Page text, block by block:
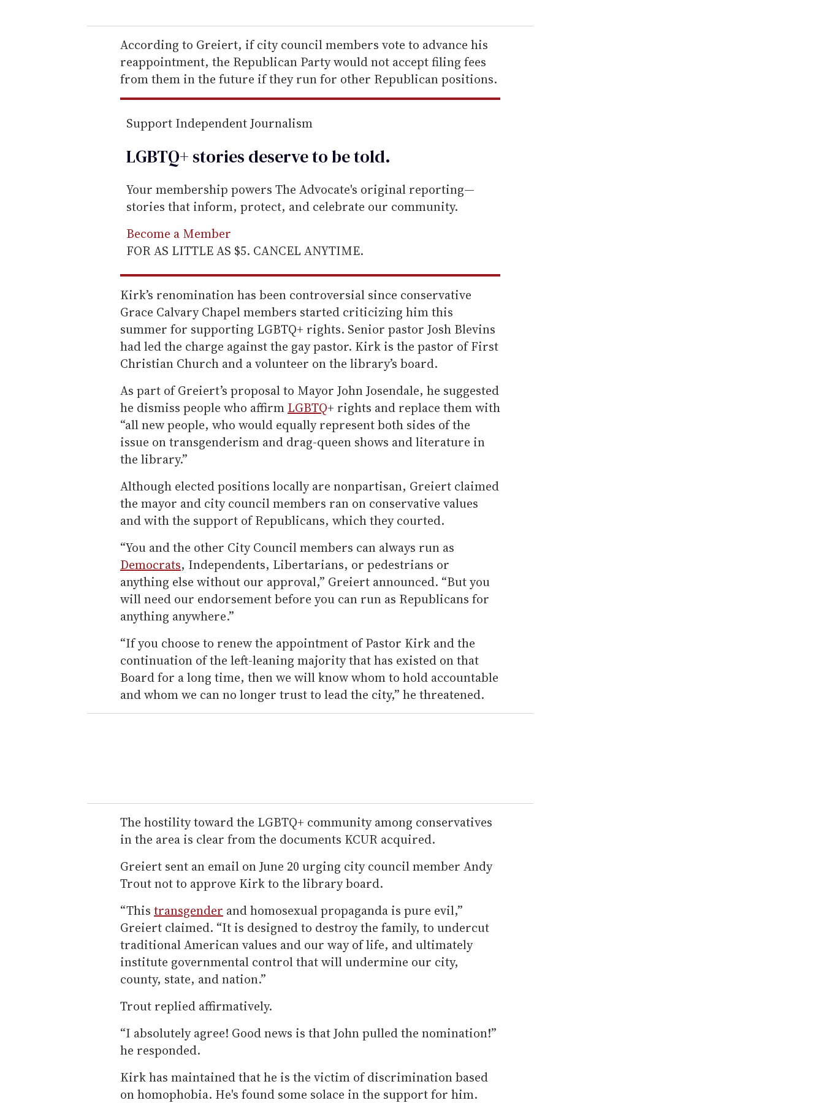
r
e
m
a
i
According to Greiert, if city council members vote to advance his
reappointment, the Republican Party would not accept filing fees
from them in the future if they run for other Republican positions.
Support Independent Journalism
LGBTQ+ stories deserve to betold.
Your membership powers The Advocate's original reporting—
stories that inform, protect, and celebrate our community.
Become a Member
FOR AS LITTLE AS $5. CANCEL ANYTIME.
Kirk’s renomination has been controversial since conservative
Grace Calvary Chapel members started criticizing him this
summer for supporting LGBTQ+ rights. Senior pastor Josh Blevins
had led the charge against the gay pastor. Kirk is the pastor of First
Christian Church and a volunteer on the library’s board.
As part of Greiert’s proposal to Mayor John Josendale, he suggested
he dismiss people who affirm LGBTQ+ rights and replace them with
“all new people, who would equally represent both sides of the
issue on transgenderism and drag-queen shows and literature in
the library.”
Although elected positions locally are nonpartisan, Greiert claimed
the mayor and city council members ran on conservative values
and with the support of Republicans, which they courted.
“You and the other City Council members can always run as
Democrats, Independents, Libertarians, or pedestrians or
anything else without our approval,” Greiert announced. “But you
will need our endorsement before you can run as Republicans for
anything anywhere.”
“If you choose to renew the appointment of Pastor Kirk and the
continuation of the left-leaning majority that has existed on that
Board for a long time, then we will know whom to hold accountable
and whom we can no longer trust to lead the city,” he threatened.
The hostility toward the LGBTQ+ community among conservatives
in the area is clear from the documents KCUR acquired.
Greiert sent an email on June 20 urging city council member Andy
Trout not to approve Kirk to the library board.
“This transgender and homosexual propaganda is pure evil,”
Greiert claimed. “It is designed to destroy the family, to undercut
traditional American values and our way of life, and ultimately
institute governmental control that will undermine our city,
county, state, and nation.”
Trout replied affirmatively.
“I absolutely agree! Good news is that John pulled the nomination!”
he responded.
Kirk has maintained that he is the victim of discrimination based
on homophobia. He's found some solace in the support for him.